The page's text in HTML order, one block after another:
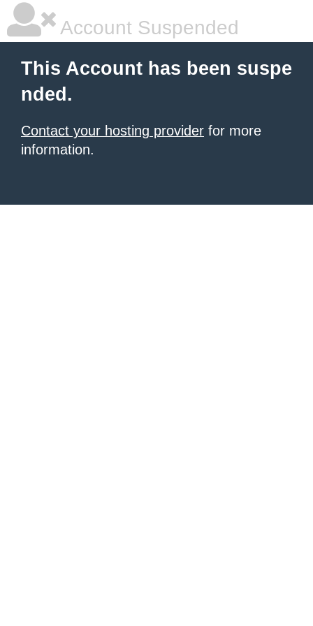
Account Suspended
This Account has been suspe
nded.
Contact your hosting provider for more
information.